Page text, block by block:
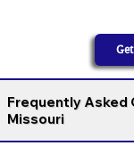
Frequently Asked
Missouri